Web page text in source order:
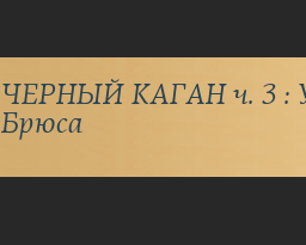
ЧЕРНЫЙ КАГАН ч. 3 :
Брюса